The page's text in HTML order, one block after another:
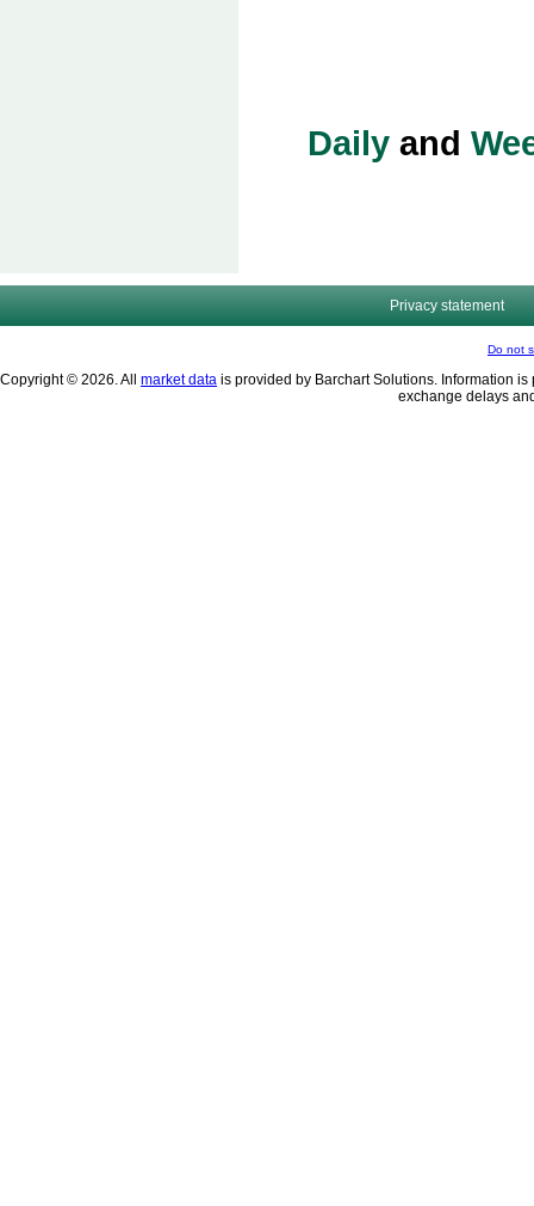
Dailyand
Privacy statement
Do not
Copyright © 2026. All market data is provided by Barchart Solutions. Information
exchange delays